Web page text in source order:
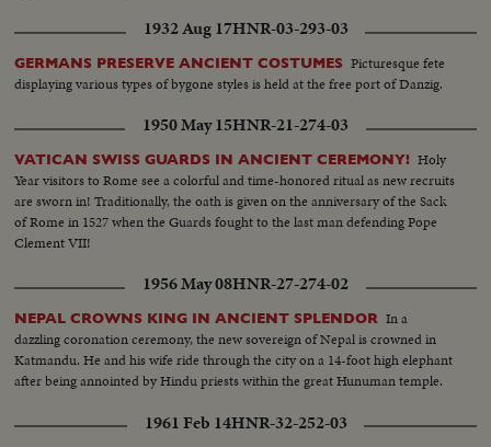
1932 Aug 17HNR-03-293-03
GERMANS PRESERVE ANCIENT COSTUMES Picturesque fete
displaying various types of bygone styles is held at the free port of Danzig.
1950 May 15HNR-21-274-03
VATICAN SWISS GUARDS IN ANCIENT CEREMONY! Holy
Year visitors to Rome see a colorful and time-honored ritual as new recruits
are sworn in! Traditionally, the oath is given on the anniversary of the Sack
of Rome in 1527 when the Guards fought to the last man defending Pope
Clement VII!
1956 May 08HNR-27-274-02
NEPAL CROWNS KING IN ANCIENT SPLENDOR In a
dazzling coronation ceremony, the new sovereign of Nepal is crowned in
Katmandu. He and his wife ride through the city on a 14-foot high elephant
after being annointed by Hindu priests within the great Hunuman temple.
1961 Feb 14HNR-32-252-03